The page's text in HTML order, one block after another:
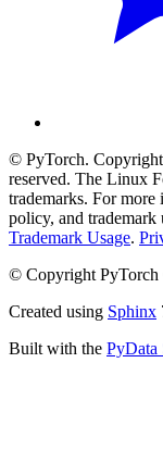
© PyTorch.
reserved. The Linux
trademarks. For
policy, and trademark
Trademark Usage.
© Copyright PyTorch
Created using Sphinx
Built with the PyData